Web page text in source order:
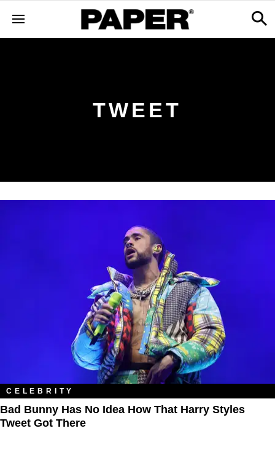
TWEET
CELEBRITY
Bad Bunny Has No Idea How That Harry Styles
Tweet Got There